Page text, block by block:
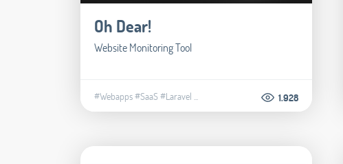
Oh Dear!
Website Monitoring Tool
#Webapps#SaaS#Laravel ... 1.928